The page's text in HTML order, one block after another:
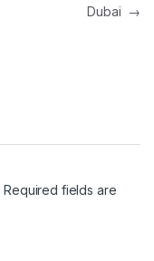
Dubai →
Required fields are